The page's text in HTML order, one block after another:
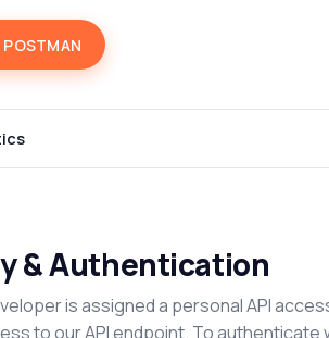
POSTMAN
& Authentication
is assigned a personal API
to our API endpoint. To authenticate